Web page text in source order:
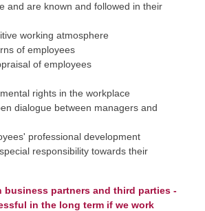
and are known and followed in their
working atmosphere
of employees
of employees
rights in the workplace
dialogue between managers and
professional development
responsibility towards their
business partners and third parties -
in the long term if we work